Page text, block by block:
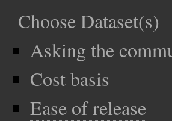
Choose Dataset(s)
Asking the
Cost basis
Ease of release